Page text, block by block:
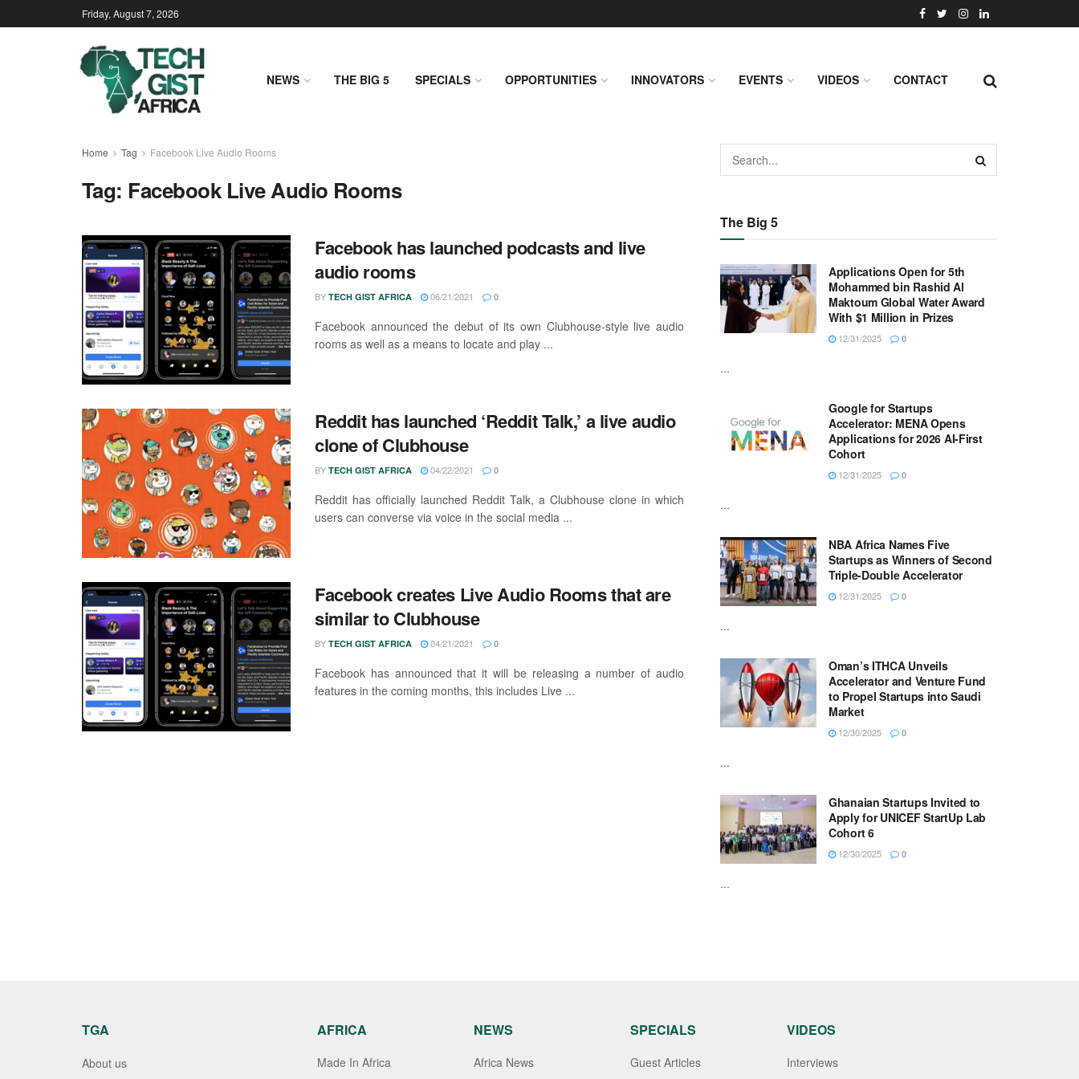
Friday, August 7, 2026
NEWS THE BIG 5 SPECIALS OPPORTUNITIES INNOVATORS EVENTS VIDEOS CONTACT
Home Tag Facebook Live Audio Rooms
Tag: Facebook Live Audio Rooms
Facebook has launched podcasts and live
audio rooms
BY TECH GIST AFRICA 06/21/2021 0
Facebook announced the debut of its own Clubhouse-style live audio
rooms as well as a means to locate and play ...
Reddit has launched ‘Reddit Talk,’ a live audio
clone of Clubhouse
BY TECH GIST AFRICA 04/22/2021 0
Reddit has officially launched Reddit Talk, a Clubhouse clone in which
users can converse via voice in the social media ...
Facebook creates Live Audio Rooms that are
similar to Clubhouse
BY TECH GIST AFRICA 04/21/2021 0
Facebook has announced that it will be releasing a number of audio
features in the coming months, this includes Live ...
The Big 5
Applications Open for 5th
Mohammed bin Rashid Al
Maktoum Global Water Award
With $1 Million in Prizes
12/31/2025 0
...
Google for Startups
Accelerator: MENA Opens
Applications for 2026 AI-First
Cohort
12/31/2025 0
...
NBA Africa Names Five
Startups as Winners of Second
Triple-Double Accelerator
12/31/2025 0
...
Oman’s ITHCA Unveils
Accelerator and Venture Fund
to Propel Startups into Saudi
Market
12/30/2025 0
...
Ghanaian Startups Invited to
Apply for UNICEF StartUp Lab
Cohort 6
12/30/2025 0
...
TGA
About us
AFRICA
Made In Africa
NEWS
Africa News
SPECIALS
Guest Articles
VIDEOS
Interviews